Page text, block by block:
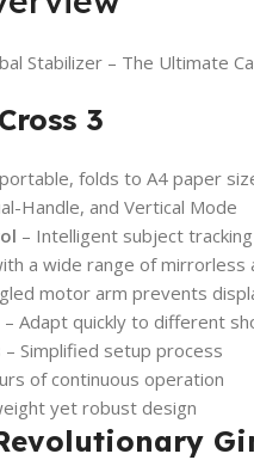
Stabilizer – The Ultimate
3
folds to A4 paper
Handle, and Vertical Mode
– Intelligent subject
a wide range of mirrorless
motor arm prevents
– Adapt quickly to different
– Simplified setup process
of continuous operation
yet robust design